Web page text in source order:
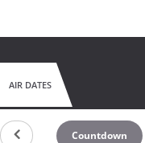
AIR DATES
Countdown